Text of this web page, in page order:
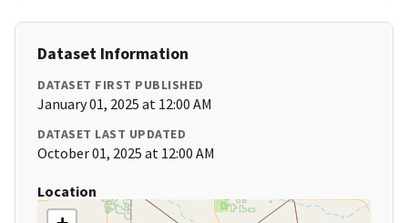
Dataset Information
DATASET FIRST PUBLISHED
January 01, 2025 at 12:00 AM
DATASET LAST UPDATED
October 01, 2025 at 12:00 AM
Location